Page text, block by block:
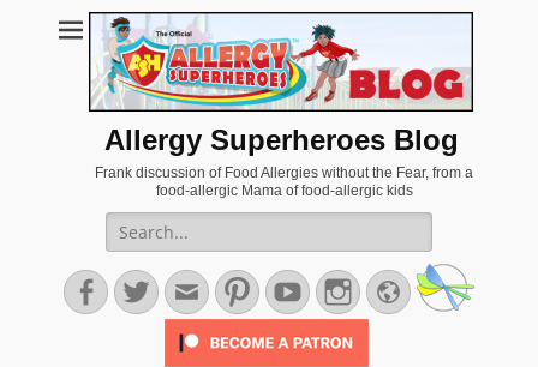
Allergy Superheroes Blog
Frank discussion of Food Allergies without the Fear, from a
food-allergic Mama of food-allergic kids
Search
for:
Facebook
TwitterEmailPinterestYouTubeInstagram
Website